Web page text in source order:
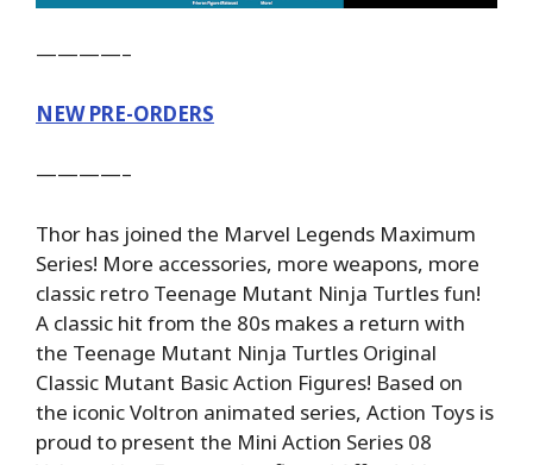
————–
NEW PRE-ORDERS
————–
Thor has joined the Marvel Legends Maximum
Series! More accessories, more weapons, more
classic retro Teenage Mutant Ninja Turtles fun!
A classic hit from the 80s makes a return with
the Teenage Mutant Ninja Turtles Original
Classic Mutant Basic Action Figures! Based on
the iconic Voltron animated series, Action Toys is
proud to present the Mini Action Series 08